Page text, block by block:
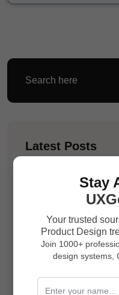
Latest Posts
Your
Your
Your
Stay
Your trusted
Product Design
Join 1000+
design systems,